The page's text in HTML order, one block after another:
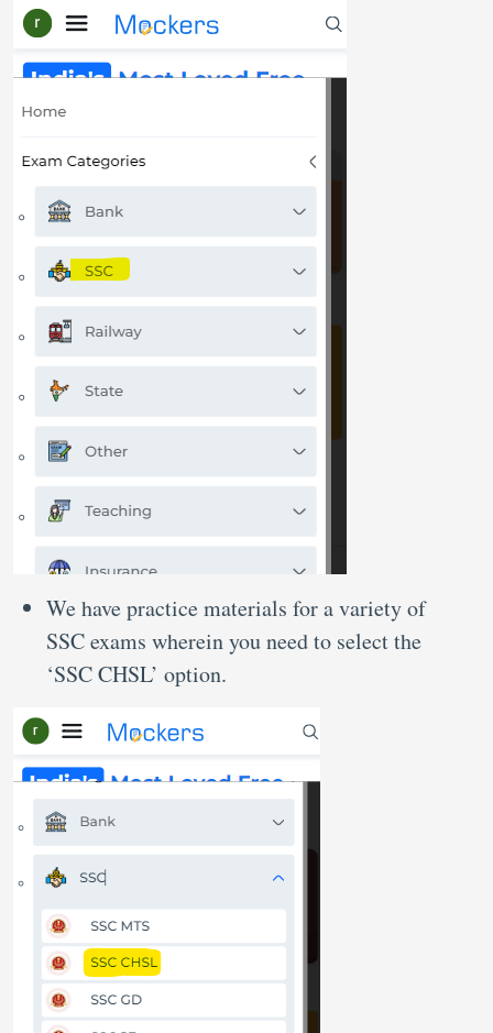
We have practice materials for a variety of
SSC exams wherein you need to select the
‘SSC CHSL’ option.